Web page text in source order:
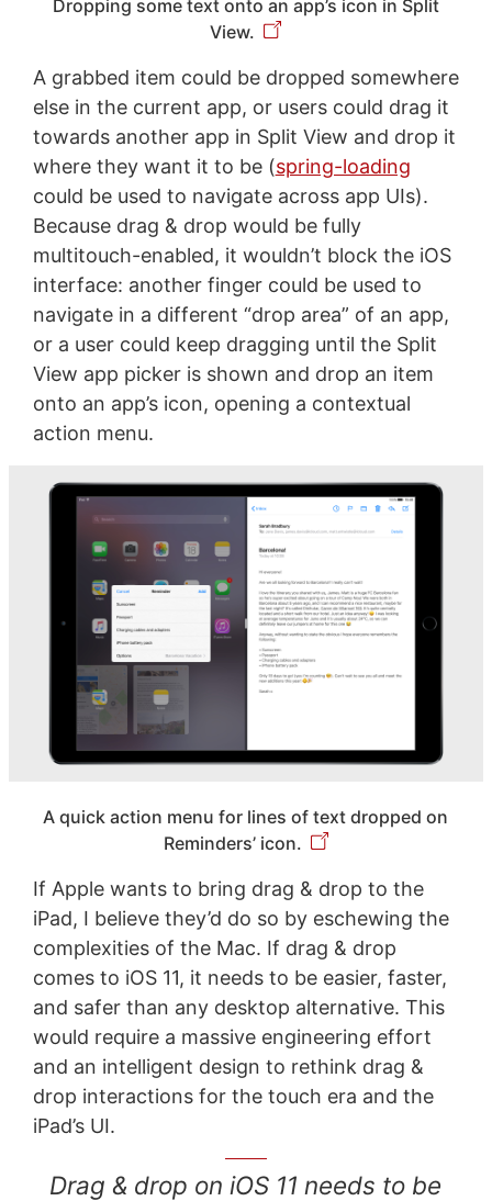
Dropping some text onto an app’s icon in Split
View.
A grabbed item could be dropped somewhere
else in the current app, or users could drag it
towards another app in Split View and drop it
where they want it to be (spring-loading
could be used to navigate across app UIs).
Because drag & drop would be fully
multitouch-enabled, it wouldn’t block the iOS
interface: another finger could be used to
navigate in a different “drop area” of an app,
or a user could keep dragging until the Split
View app picker is shown and drop an item
onto an app’s icon, opening a contextual
action menu.
A quick action menu for lines of text dropped on
Reminders’ icon.
If Apple wants to bring drag & drop to the
iPad, I believe they’d do so by eschewing the
complexities of the Mac. If drag & drop
comes to iOS 11, it needs to be easier, faster,
and safer than any desktop alternative. This
would require a massive engineering effort
and an intelligent design to rethink drag &
drop interactions for the touch era and the
iPad’s UI.
Drag & drop on iOS 11 needs to be